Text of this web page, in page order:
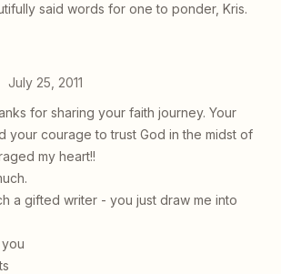
said words for one to ponder, Kris.
July 25, 2011
for sharing your faith journey. Your
your courage to trust God in the midst of
my heart!!
a gifted writer - you just draw me into